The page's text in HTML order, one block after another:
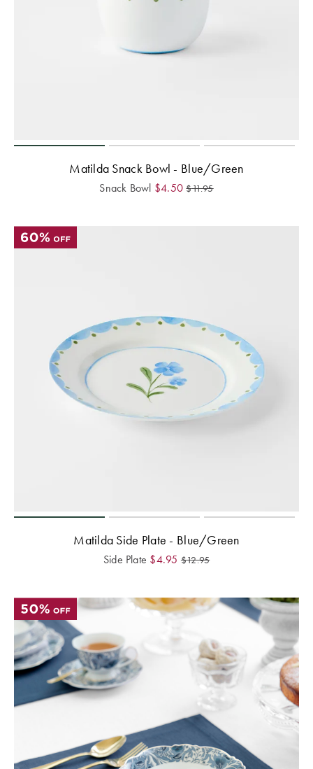
Matilda Snack Bowl - Blue/Green
Snack Bowl $4.50 $11.95
Matilda Side Plate - Blue/Green
Side Plate $4.95 $12.95